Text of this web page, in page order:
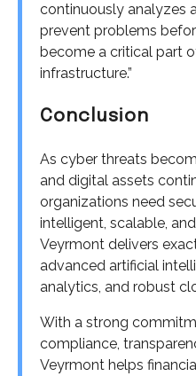
continuously analyzes
prevent problems
become a critical part
infrastructure.”
Conclusion
As cyber threats
and digital assets
organizations need
intelligent, scalable,
Veyrmont delivers
advanced artificial
analytics, and robust
With a strong
compliance,
Veyrmont helps